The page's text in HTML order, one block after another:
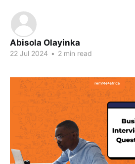
Abisola Olayinka
22 Jul 2024 • 2 min read